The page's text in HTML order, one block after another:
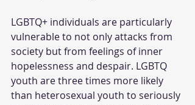
LGBTQ+ individuals are particularly
vulnerable to not only attacks from
society but from feelings of inner
hopelessness and despair. LGBTQ
youth are three times more likely
than heterosexual youth to seriously